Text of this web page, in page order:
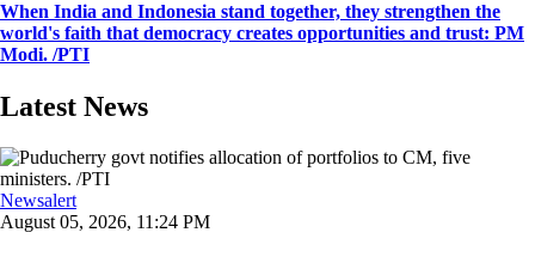
When India and Indonesia stand together, they strengthen the
world's faith that democracy creates opportunities and trust: PM
Modi. /PTI
Latest News
Newsalert
August 05, 2026, 11:24 PM